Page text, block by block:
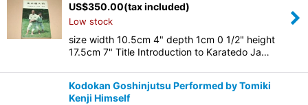
US$350.00(tax included)
Low stock
size width 10.5cm 4" depth 1cm 0 1/2" height
17.5cm 7" Title Introduction to Karatedo Ja…
Kodokan Goshinjutsu Performed by Tomiki
Kenji Himself